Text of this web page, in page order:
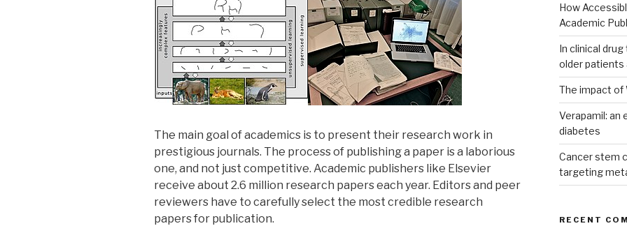
The main goal of academics is to present their research work in
prestigious journals. The process of publishing a paper is a laborious
one, and not just competitive. Academic publishers like Elsevier
receive about 2.6 million research papers each year. Editors and peer
reviewers have to carefully select the most credible research
papers for publication.
How
Academic
In clinical
older patients
The impact of
Verapamil: an
diabetes
Cancer stem
targeting
RECENT